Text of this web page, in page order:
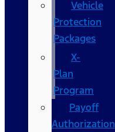
Vehicle
Protection
Packages
X-
Plan
Program
Payoff
Authorization